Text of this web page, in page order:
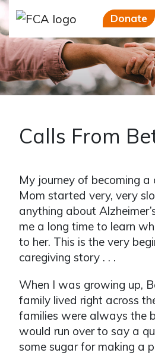
Donate
Calls From
My journey of becoming a
Mom started very, very
anything about
me a long time to learn
to her. This is the very
caregiving story . . .
When I was growing up,
family lived right across
families were always the
would run over to say a
some sugar for making a